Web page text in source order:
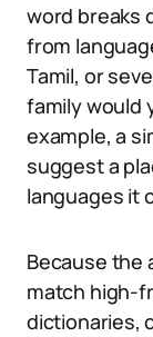
word breaks
from
Tamil, or
family would
example, a
suggest a
languages it
Because the
match high-
dictionaries,